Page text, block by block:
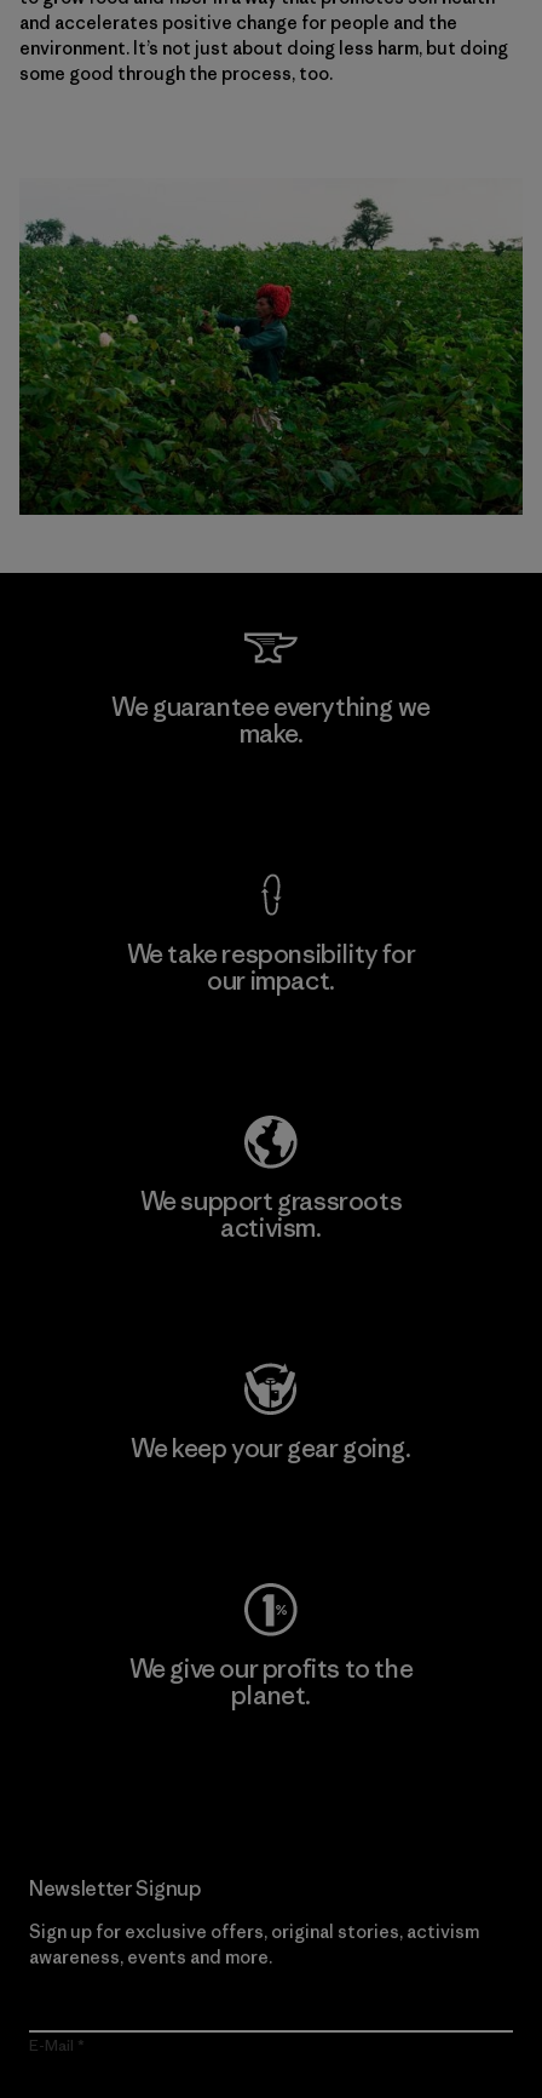
and accelerates positive change for people and the
environment. It’s not just about doing less harm, but doing
some good through the process, too.
We guarantee everything we
make.
We take responsibility for
our impact.
We support grassroots
activism.
We keep your gear going.
We give our profits to the
planet.
Newsletter Signup
Sign up for exclusive offers, original stories, activism
awareness, events and more.
E-Mail